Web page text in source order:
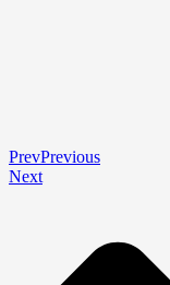
PrevPrevious
Next